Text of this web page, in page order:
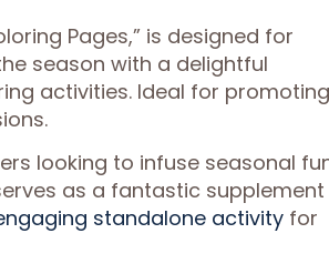
Pages,” is designed for
season with a delightful
activities. Ideal for promoting
looking to infuse seasonal
as a fantastic
standalone activity for